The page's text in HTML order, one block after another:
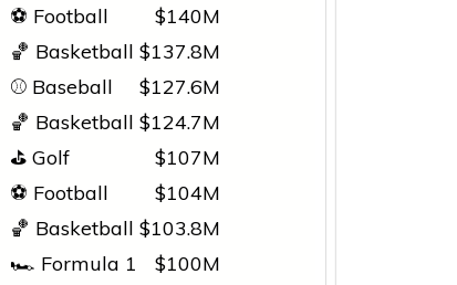
⚽ Football
$140M
🏀 Basketball $137.8M
⚾ Baseball
$127.6M
🏀 Basketball $124.7M
⛳ Golf
$107M
⚽ Football
$104M
🏀 Basketball $103.8M
🏎️ Formula 1
$100M